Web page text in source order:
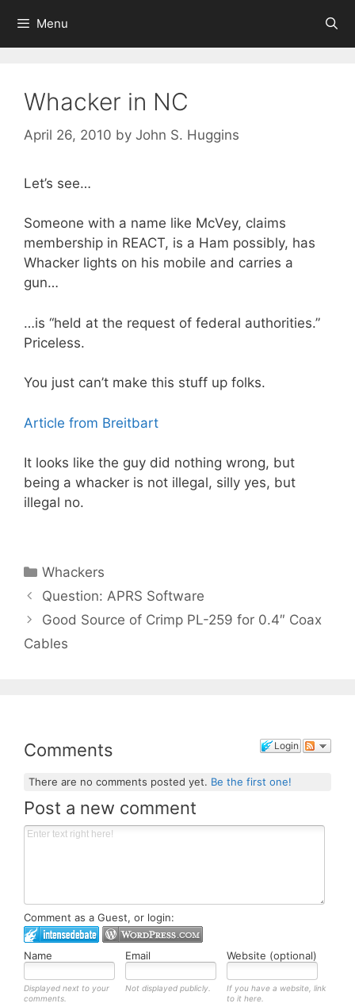
content
Menu
Whacker in NC
April 26, 2010 by John S. Huggins
Let’s see…
Someone with a name like McVey, claims
membership in REACT, is a Ham possibly, has
Whacker lights on his mobile and carries a
gun…
…is “held at the request of federal authorities.”
Priceless.
You just can’t make this stuff up folks.
Article from Breitbart
It looks like the guy did nothing wrong, but
being a whacker is not illegal, silly yes, but
illegal no.
Categories
Whackers
Question: APRS Software
Good Source of Crimp PL-259 for 0.4″ Coax
Cables
Login
Comments
There are no comments posted yet. Be the first one!
Post a new comment
Comment as a Guest, or login:
Name Email Website (optional)
Displayed next to your
comments.
Not displayed publicly.
If you have a website, link
to it here.